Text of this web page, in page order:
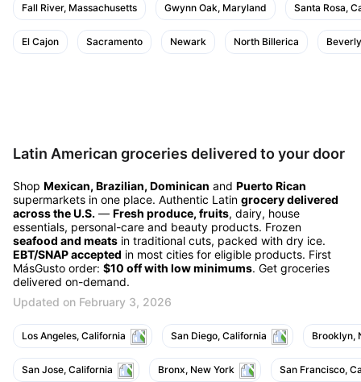
Fall River, Massachusetts Gwynn Oak, Maryland Santa Rosa,
El Cajon Sacramento Newark North Billerica
Latin American groceries delivered to your door
Shop Mexican, Brazilian, Dominican and Puerto Rican
supermarkets in one place. Authentic Latin grocery delivered
across the U.S. — Fresh produce, fruits, dairy, house
essentials, personal-care and beauty products. Frozen
seafood and meats in traditional cuts, packed with dry ice.
EBT/SNAP accepted in most cities for eligible products. First
MásGusto order: $10 off with low minimums. Get groceries
delivered on-demand.
Updated on February 3, 2026
Los Angeles, California San Diego, California Brooklyn,
San Jose, California Bronx, New York San Francisco,